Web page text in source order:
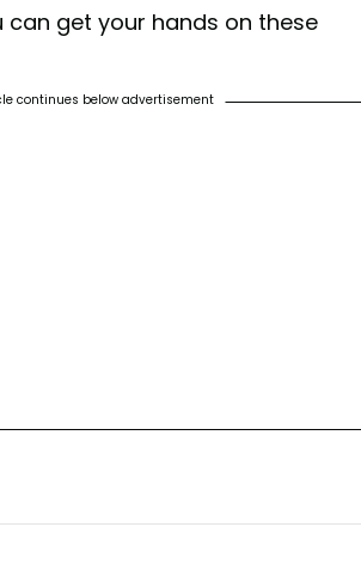
onApr 22, 2018 at 6:00am
can get your hands on these
continues below advertisement